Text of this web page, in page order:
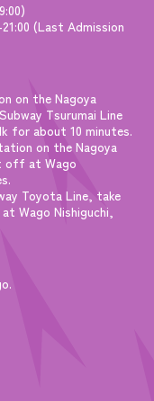
(Last Admission
on the Nagoya
Tsurumai Line
for about 10 minutes.
on the Nagoya
off at Wago
Toyota Line, take
Wago Nishiguchi,